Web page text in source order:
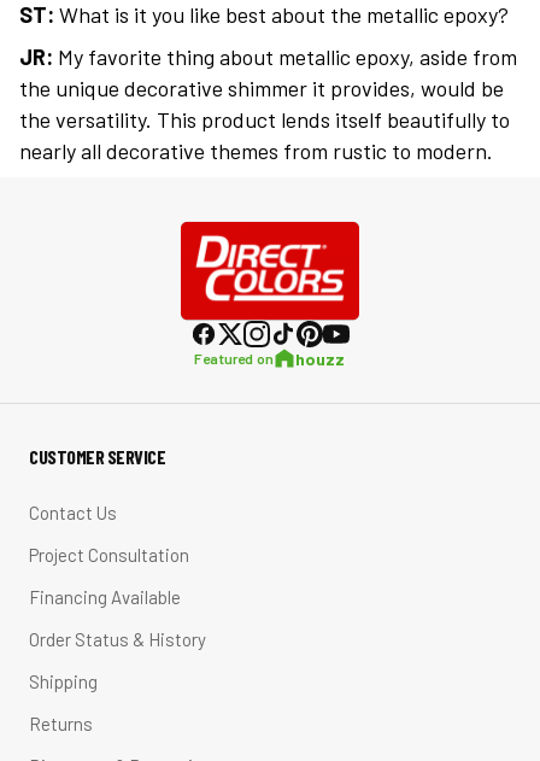
ST: What is it you like best about the metallic epoxy?
JR: My favorite thing about metallic epoxy, aside from
the unique decorative shimmer it provides, would be
the versatility. This product lends itself beautifully to
nearly all decorative themes from rustic to modern.
Featured on houzz
CUSTOMER SERVICE
Contact Us
Project Consultation
Financing Available
Order Status & History
Shipping
Returns